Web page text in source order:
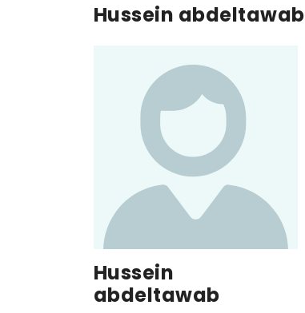
menu
Hussein abdeltawab
Hussein
abdeltawab